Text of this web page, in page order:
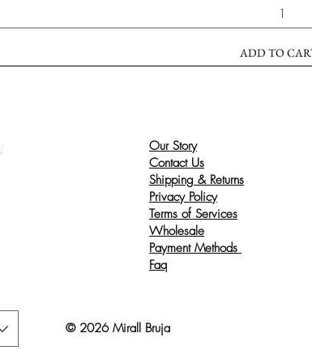
ADD TO
Our Story
Contact Us
Shipping & Returns
Privacy Policy
Terms of Services
Wholesale
Payment Methods
Faq
© 2026 Mirall Bruja